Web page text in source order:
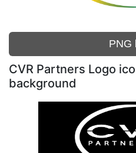
PNG
CVR Partners Logo
background